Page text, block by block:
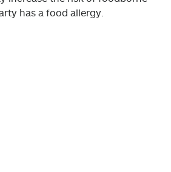
has a food allergy.